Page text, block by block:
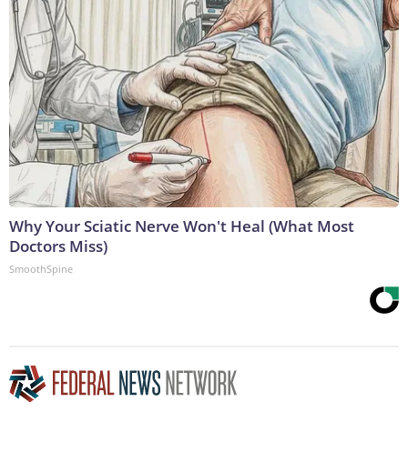
Why Your Sciatic Nerve Won't Heal (What Most
Doctors Miss)
SmoothSpine